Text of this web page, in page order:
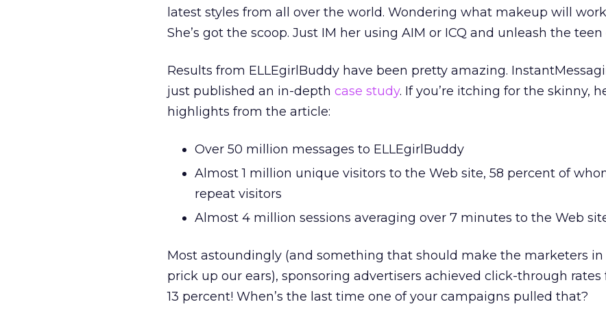
latest styles from all over the world. Wondering what makeup will
She’s got the scoop. Just IM her using AIM or ICQ and unleash the
Results from ELLEgirlBuddy have been pretty amazing.
just published an in-depth case study. If you’re itching for the skinny,
highlights from the article:
Over 50 million messages to ELLEgirlBuddy
Almost 1 million unique visitors to the Web site, 58 percent of
repeat visitors
Almost 4 million sessions averaging over 7 minutes to the Web
Most astoundingly (and something that should make the marketers in
prick up our ears), sponsoring advertisers achieved click-through rates
13 percent! When’s the last time one of your campaigns pulled that?